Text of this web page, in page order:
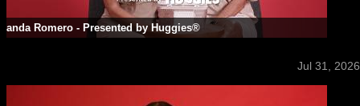
Romero - Presented by Huggies®
Jul 31, 2026